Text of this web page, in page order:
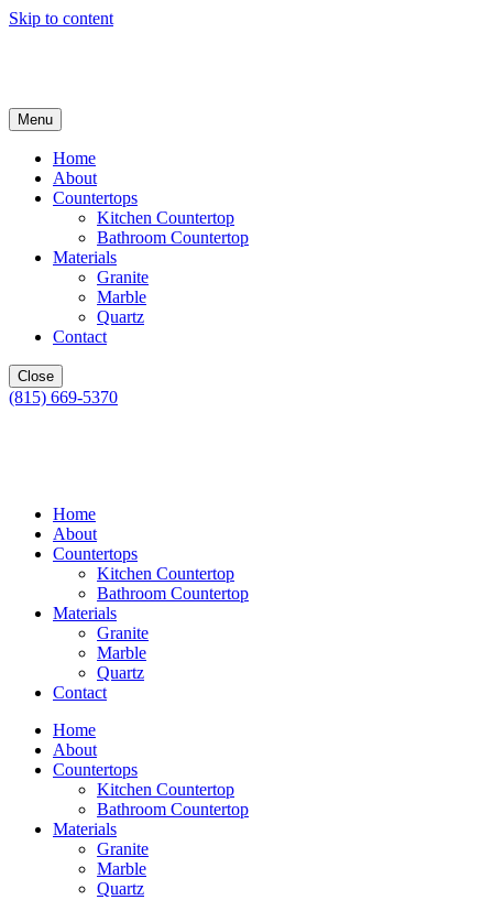
Skip to content
Menu
Home
About
Countertops
Kitchen Countertop
Bathroom Countertop
Materials
Granite
Marble
Quartz
Contact
Close
(815) 669-5370
Home
About
Countertops
Kitchen Countertop
Bathroom Countertop
Materials
Granite
Marble
Quartz
Contact
Home
About
Countertops
Kitchen Countertop
Bathroom Countertop
Materials
Granite
Marble
Quartz